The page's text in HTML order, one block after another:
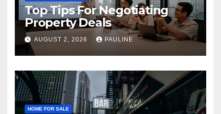
Top Tips For Negotiating
Property Deals
AUGUST 2, 2026 PAULINE
HOME FOR SALE